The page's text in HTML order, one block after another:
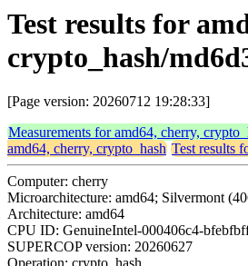
Test results for
crypto_hash/
[Page version: 20260712 19:28:33]
Measurements for amd64, cherry,
amd64, cherry, crypto_hash Test results
Computer: cherry
Microarchitecture: amd64; Silvermont
Architecture: amd64
CPU ID: GenuineIntel-000406c4-
SUPERCOP version: 20260627